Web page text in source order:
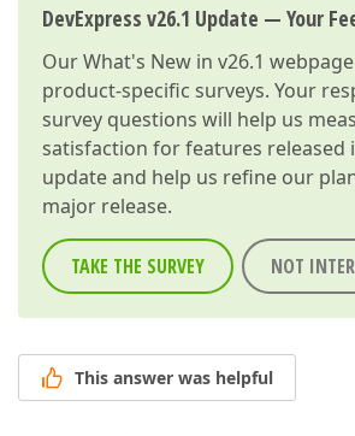
DevExpress v26.1 Update — Your
OurWhat's New in v26.1
product-specific surveys. Your
survey questions will help us
satisfaction for features released
update and help us refine our
major release.
TAKE THE SURVEY NOT
This answer was helpful